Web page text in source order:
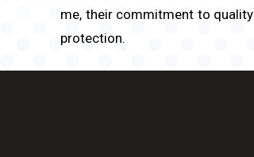
me, their commitment to
protection.